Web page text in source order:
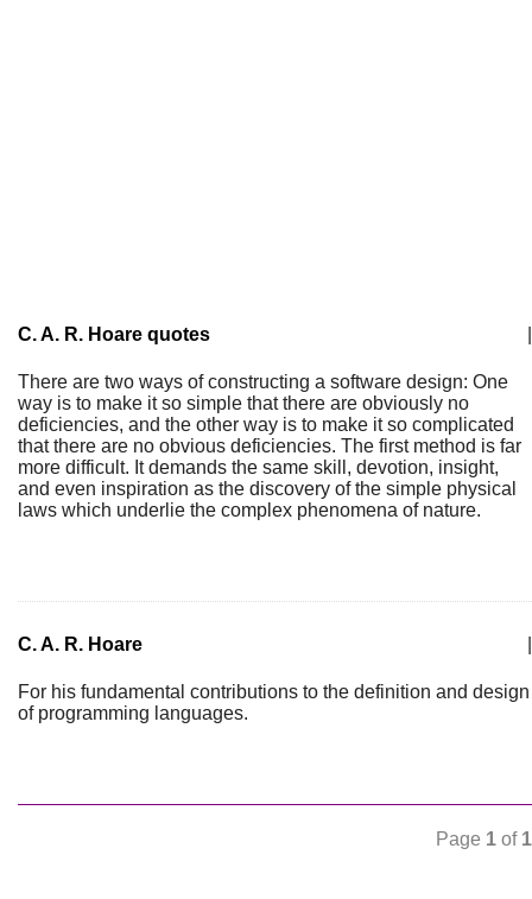
C. A. R. Hoare quotes
There are two ways of constructing a software design: One
way is to make it so simple that there are obviously no
deficiencies, and the other way is to make it so complicated
that there are no obvious deficiencies. The first method is far
more difficult. It demands the same skill, devotion, insight,
and even inspiration as the discovery of the simple physical
laws which underlie the complex phenomena of nature.
C. A. R. Hoare
For his fundamental contributions to the definition and design
of programming languages.
Page 1 of 1